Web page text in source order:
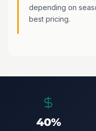
depending on
best pricing.
40%